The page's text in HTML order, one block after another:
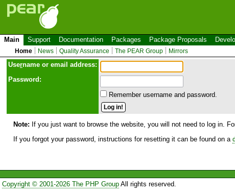
Main Support Documentation Packages Package Proposals
Home News Quality Assurance The PEAR Group Mirrors
Username or email address:
Password:
Remember username and password.
Note: If you just want to browse the website, you will not need to log in.
If you forgot your password, instructions for resetting it can be found on a
Copyright © 2001-2026 The PHP GroupAll rights reserved.